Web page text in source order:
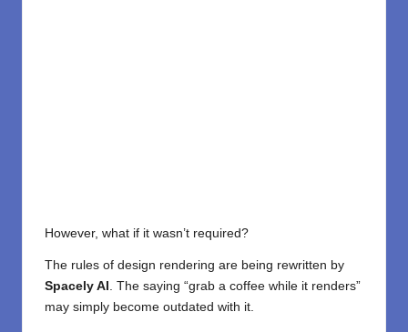
However, what if it wasn’t required?
The rules of design rendering are being rewritten by
Spacely AI . The saying “grab a coffee while it renders”
may simply become outdated with it.